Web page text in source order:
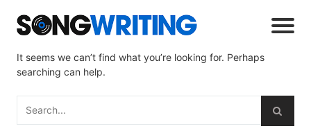
It seems we can’t find what you’re looking for. Perhaps
searching can help.